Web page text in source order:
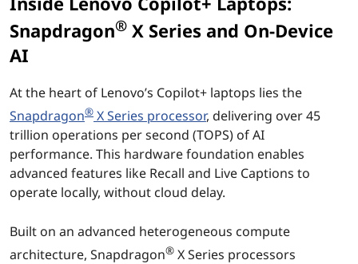
o
w
e
r
e
d
b
y
Snapdragon® X Series and On-Device
AI
At the heart of Lenovo’s Copilot+ laptops lies the
Snapdragon® X Series processor, delivering over 45
trillion operations per second (TOPS) of AI
performance. This hardware foundation enables
advanced features like Recall and Live Captions to
operate locally, without cloud delay.
Built on an advanced heterogeneous compute
architecture, Snapdragon® X Series processors